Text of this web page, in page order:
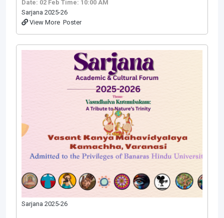
Date: 02 Feb Time: 10:00 AM
Sarjana 2025-26
View More Poster
Sarjana 2025-26